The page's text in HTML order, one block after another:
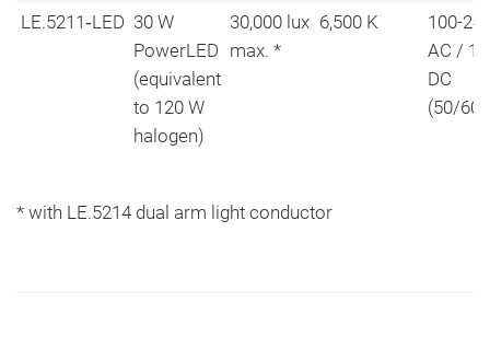
LE.5211‑LED 30 W
PowerLED
(equivalent
to 120 W
halogen)
30,000 lux
max. *
6,500 K
100-
AC /
DC
(50/60
* with LE.5214 dual arm light conductor